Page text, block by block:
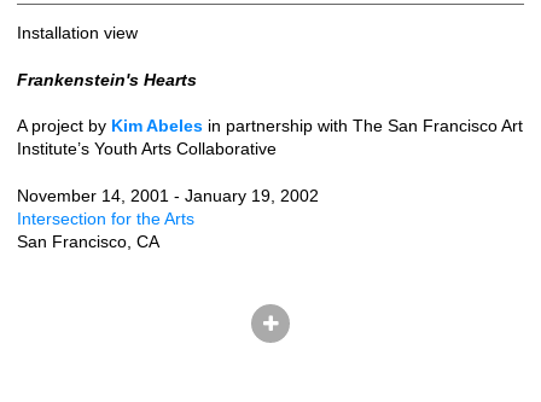
Installation view
Frankenstein's Hearts
A project by Kim Abeles in partnership with The San Francisco Art
Institute’s Youth Arts Collaborative
November 14, 2001 - January 19, 2002
Intersection for the Arts
San Francisco, CA